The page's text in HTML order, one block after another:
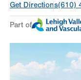
Get Directions(610)
Part of